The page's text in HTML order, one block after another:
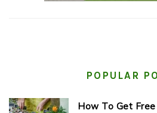
POPULAR
How To Get